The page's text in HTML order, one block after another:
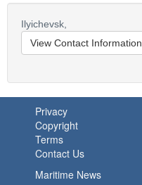
Ilyichevsk,
View Contact Information
Privacy
Copyright
Terms
Contact Us
Maritime News